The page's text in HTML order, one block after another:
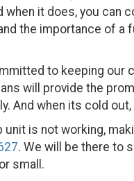
it does, you can
the importance of
to keeping
will provide the
And when its cold
is not working,
. We will be there to
small.